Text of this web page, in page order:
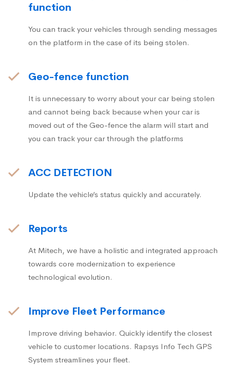
function
You can track your vehicles through sending messages
on the platform in the case of its being stolen.
Geo-fence function
It is unnecessary to worry about your car being stolen
and cannot being back because when your car is
moved out of the Geo-fence the alarm will start and
you can track your car through the platforms
ACC DETECTION
Update the vehicle’s status quickly and accurately.
Reports
At Mitech, we have a holistic and integrated approach
towards core modernization to experience
technological evolution.
Improve Fleet Performance
Improve driving behavior. Quickly identify the closest
vehicle to customer locations. Rapsys Info Tech GPS
System streamlines your fleet.